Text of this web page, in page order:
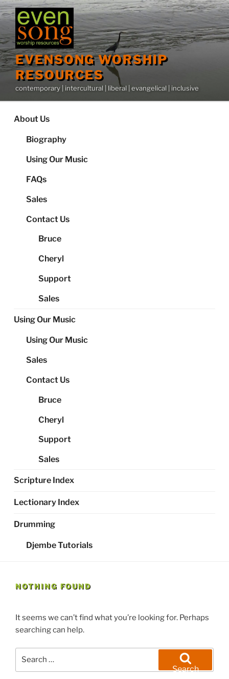
Skip
to
content
EVENSONG WORSHIP
RESOURCES
contemporary | intercultural | liberal | evangelical | inclusive
About Us
Biography
Using Our Music
FAQs
Sales
Contact Us
Bruce
Cheryl
Support
Sales
Using Our Music
Using Our Music
Sales
Contact Us
Bruce
Cheryl
Support
Sales
Scripture Index
Lectionary Index
Drumming
Djembe Tutorials
NOTHING FOUND
It seems we can’t find what you’re looking for. Perhaps
searching can help.
Search